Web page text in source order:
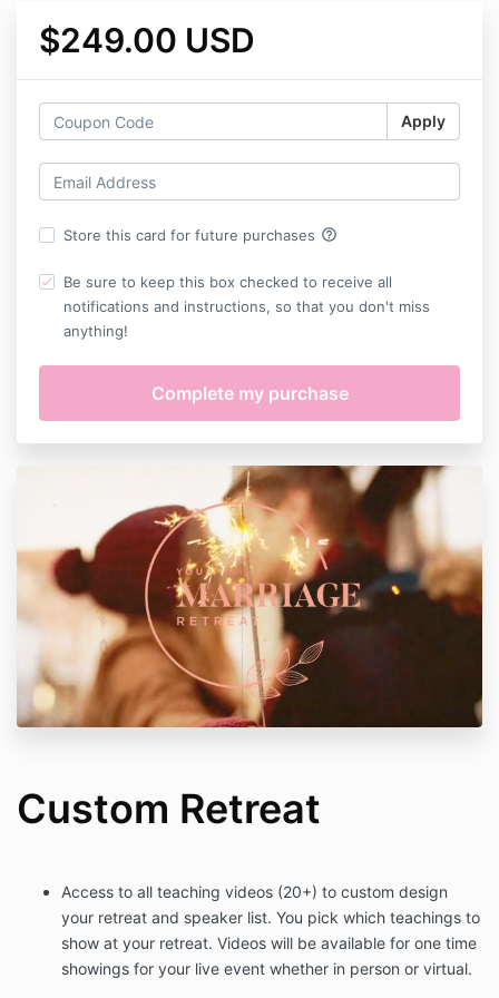
$249.00 USD
Apply
Store this card for future purchases help_outline
Be sure to keep this box checked to receive all
notifications and instructions, so that you don't miss
anything!
Custom Retreat
Access to all teaching videos (20+) to custom design
your retreat and speaker list. You pick which teachings to
show at your retreat. Videos will be available for one time
showings for your live event whether in person or virtual.